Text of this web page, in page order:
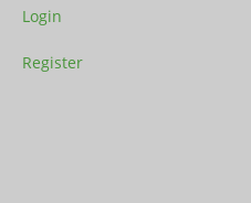
Login
Register